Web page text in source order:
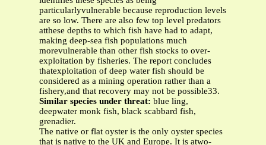
particularlyvulnerable because reproduction levels
are so low. There are also few top level predators
atthese depths to which fish have had to adapt,
making deep-sea fish populations much
morevulnerable than other fish stocks to over-
exploitation by fisheries. The report concludes
thatexploitation of deep water fish should be
considered as a mining operation rather than a
fishery,and that recovery may not be possible33.
Similar species under threat: blue ling,
deepwater monk fish, black scabbard fish,
grenadier.
The native or flat oyster is the only oyster species
that is native to the UK and Europe. It is atwo-